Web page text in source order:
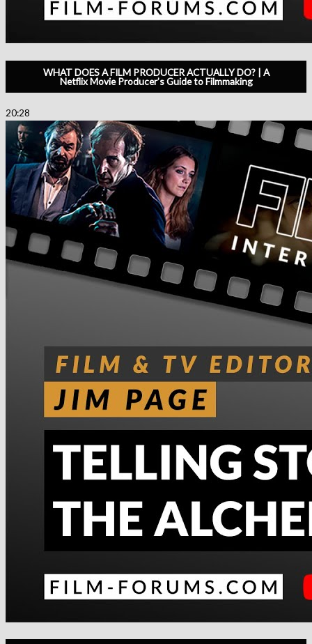
WHAT DOES A FILM PRODUCER ACTUALLY DO? | A
Netflix Movie Producer’s Guide to Filmmaking
20:28